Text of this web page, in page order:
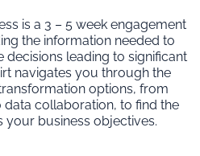
is a 3 – 5 week engagement
the information needed to
leading to significant
navigates you through the
options, from
collaboration, to find the
your business objectives.